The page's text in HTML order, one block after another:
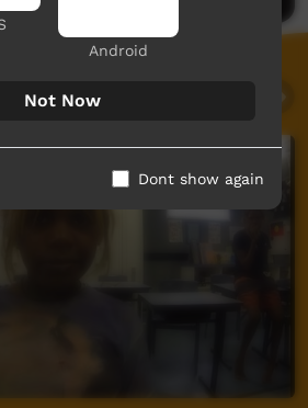
Android
Not Now
Dont show again